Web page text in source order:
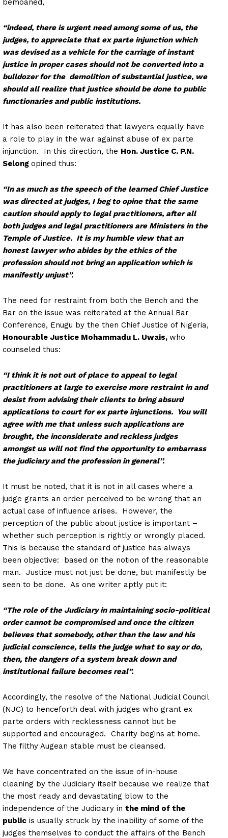
bemoaned,
“indeed, there is urgent need among some of us, the
judges, to appreciate that ex parte injunction which
was devised as a vehicle for the carriage of instant
justice in proper cases should not be converted into a
bulldozer for the demolition of substantial justice, we
should all realize that justice should be done to public
functionaries and public institutions.
It has also been reiterated that lawyers equally have
a role to play in the war against abuse of ex parte
injunction. In this direction, the Hon. Justice C. P.N.
Selong opined thus:
“In as much as the speech of the learned Chief Justice
was directed at judges, I beg to opine that the same
caution should apply to legal practitioners, after all
both judges and legal practitioners are Ministers in the
Temple of Justice. It is my humble view that an
honest lawyer who abides by the ethics of the
profession should not bring an application which is
manifestly unjust”.
The need for restraint from both the Bench and the
Bar on the issue was reiterated at the Annual Bar
Conference, Enugu by the then Chief Justice of Nigeria,
Honourable Justice Mohammadu L. Uwais, who
counseled thus:
“I think it is not out of place to appeal to legal
practitioners at large to exercise more restraint in and
desist from advising their clients to bring absurd
applications to court for ex parte injunctions. You will
agree with me that unless such applications are
brought, the inconsiderate and reckless judges
amongst us will not find the opportunity to embarrass
the judiciary and the profession in general’’.
It must be noted, that it is not in all cases where a
judge grants an order perceived to be wrong that an
actual case of influence arises. However, the
perception of the public about justice is important –
whether such perception is rightly or wrongly placed.
This is because the standard of justice has always
been objective: based on the notion of the reasonable
man. Justice must not just be done, but manifestly be
seen to be done. As one writer aptly put it:
“The role of the Judiciary in maintaining socio-political
order cannot be compromised and once the citizen
believes that somebody, other than the law and his
judicial conscience, tells the judge what to say or do,
then, the dangers of a system break down and
institutional failure becomes real”.
Accordingly, the resolve of the National Judicial Council
(NJC) to henceforth deal with judges who grant ex
parte orders with recklessness cannot but be
supported and encouraged. Charity begins at home.
The filthy Augean stable must be cleansed.
We have concentrated on the issue of in-house
cleaning by the Judiciary itself because we realize that
the most ready and devastating blow to the
independence of the Judiciary in the mind of the
public is usually struck by the inability of some of the
judges themselves to conduct the affairs of the Bench